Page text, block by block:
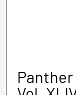
Panther